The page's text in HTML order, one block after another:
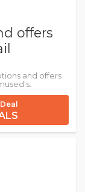
offers
and offers